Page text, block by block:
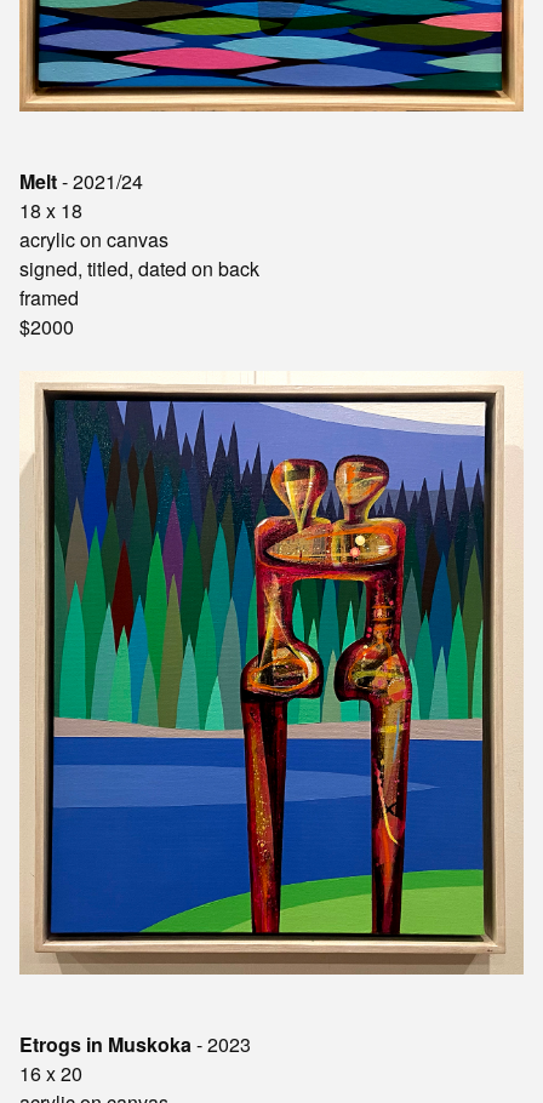
Melt- 2021/24
18 x 18
acrylic on canvas
signed, titled, dated on back
framed
$2000
Etrogs in Muskoka- 2023
16 x 20